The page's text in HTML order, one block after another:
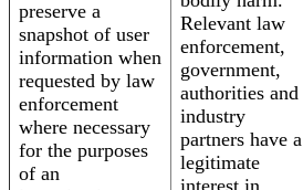
preserve a
snapshot of user
information when
requested by law
enforcement
where necessary
for the purposes
of an
Relevant law
enforcement,
government,
authorities and
industry
partners have a
legitimate